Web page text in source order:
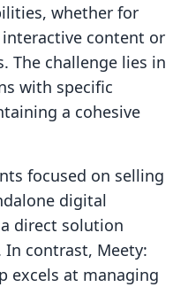
whether for
content or
The challenge lies in
with specific
a cohesive
focused on selling
digital
direct solution
contrast, Meety:
excels at managing